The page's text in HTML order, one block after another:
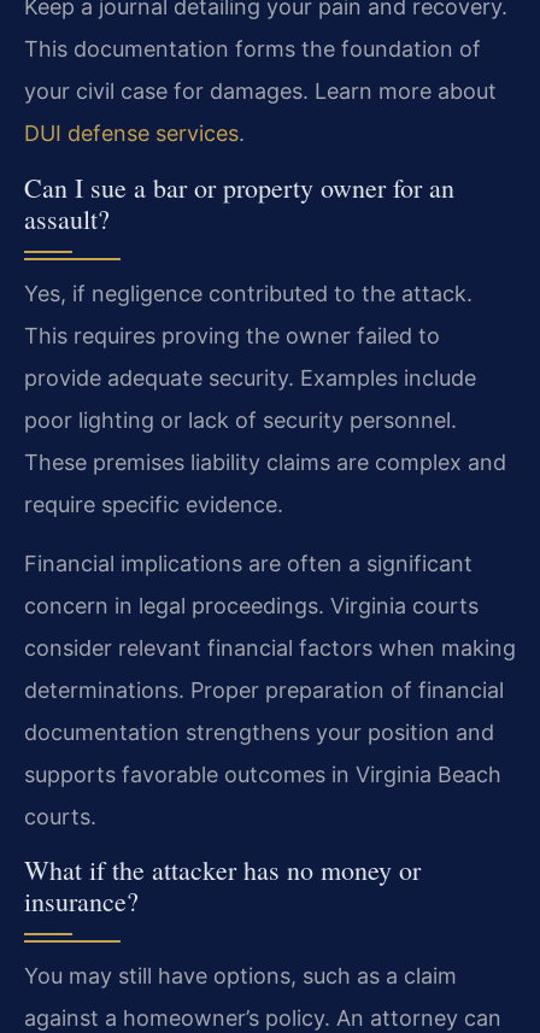
Keep a journal detailing your pain and recovery.
This documentation forms the foundation of
your civil case for damages. Learn more about
DUI defense services.
Can I sue a bar or property owner for an
assault?
Yes, if negligence contributed to the attack.
This requires proving the owner failed to
provide adequate security. Examples include
poor lighting or lack of security personnel.
These premises liability claims are complex and
require specific evidence.
Financial implications are often a significant
concern in legal proceedings. Virginia courts
consider relevant financial factors when making
determinations. Proper preparation of financial
documentation strengthens your position and
supports favorable outcomes in Virginia Beach
courts.
What if the attacker has no money or
insurance?
You may still have options, such as a claim
against a homeowner’s policy. An attorney can